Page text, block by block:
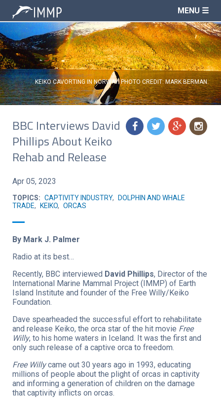
KEIKO CAVORTING IN NORWAY. PHOTO CREDIT: MARK BERMAN.
MENU ☰
f t g n
BBC Interviews David
Phillips About Keiko
Rehab and Release
Apr 05, 2023
TOPICS: CAPTIVITY INDUSTRY,
DOLPHIN AND WHALE
TRADE, KEIKO, ORCAS
By Mark J. Palmer
Radio at its best…
Recently, BBC interviewed David Phillips, Director of the
International Marine Mammal Project (IMMP) of Earth
Island Institute and founder of the Free Willy/Keiko
Foundation.
Dave spearheaded the successful effort to rehabilitate
and release Keiko, the orca star of the hit movie Free
Willy, to his home waters in Iceland. It was the first and
only such release of a captive orca to freedom.
Free Willycame out 30 years ago in 1993, educating
millions of people about the plight of orcas in captivity
and informing a generation of children on the damage
that captivity inflicts on orcas.